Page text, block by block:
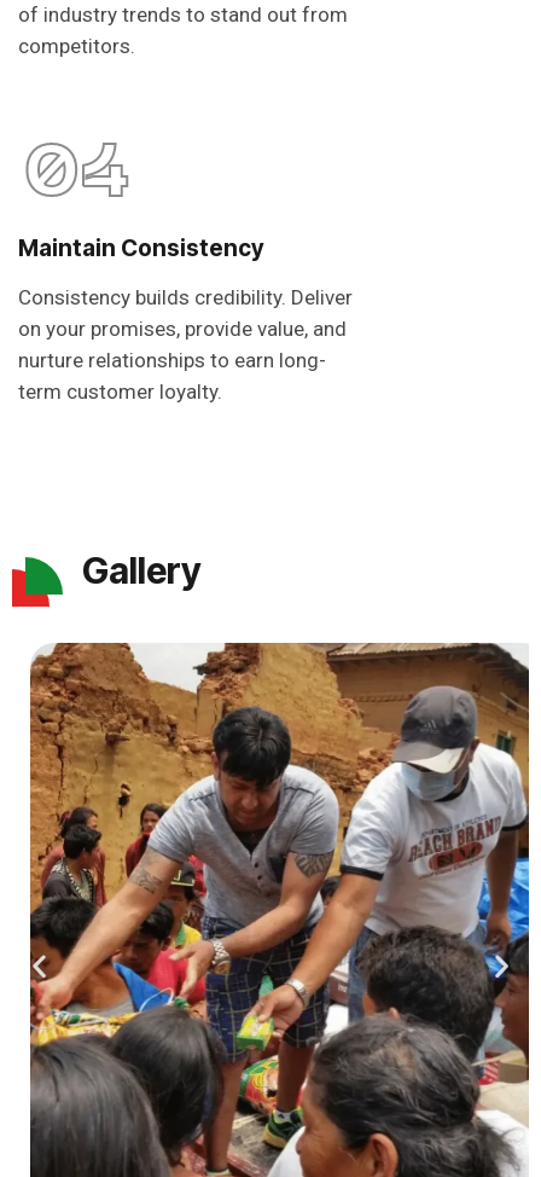
of industry trends to stand out from
competitors.
04
Maintain Consistency
Consistency builds credibility. Deliver
on your promises, provide value, and
nurture relationships to earn long-
term customer loyalty.
Gallery